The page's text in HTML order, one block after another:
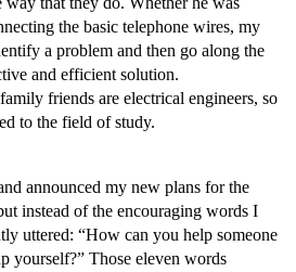
the basic telephone wires, my
a problem and then go along the
and efficient solution.
friends are electrical engineers, so
to the field of study.
announced my new plans for the
instead of the encouraging words I
uttered: “How can you help someone
yourself?” Those eleven words